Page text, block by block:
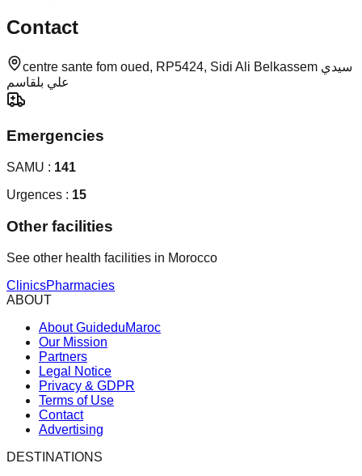
Contact
centre sante fom oued, RP5424, Sidi Ali Belkassem سيدي
علي بلقاسم
Emergencies
SAMU : 141
Urgences : 15
Other facilities
See other health facilities in Morocco
ClinicsPharmacies
ABOUT
About GuideduMaroc
Our Mission
Partners
Legal Notice
Privacy & GDPR
Terms of Use
Contact
Advertising
DESTINATIONS